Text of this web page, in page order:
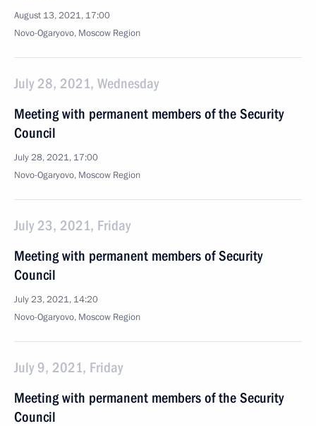
August 13, 2021, 17:00
Novo-Ogaryovo, Moscow Region
July 28, 2021, Wednesday
Meeting with permanent members of the Security
Council
July 28, 2021, 17:00
Novo-Ogaryovo, Moscow Region
July 23, 2021, Friday
Meeting with permanent members of Security
Council
July 23, 2021, 14:20
Novo-Ogaryovo, Moscow Region
July 9, 2021, Friday
Meeting with permanent members of the Security
Council